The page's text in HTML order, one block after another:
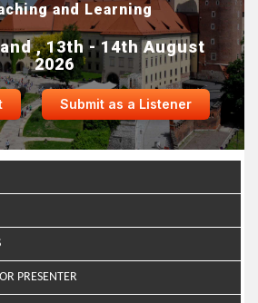
and Learning
, 13th - 14th August
2026
Submit as a Listener
PRESENTER